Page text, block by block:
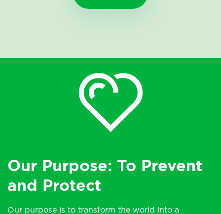
Our Purpose: To Prevent
and Protect
Our purpose is to transform the world into a